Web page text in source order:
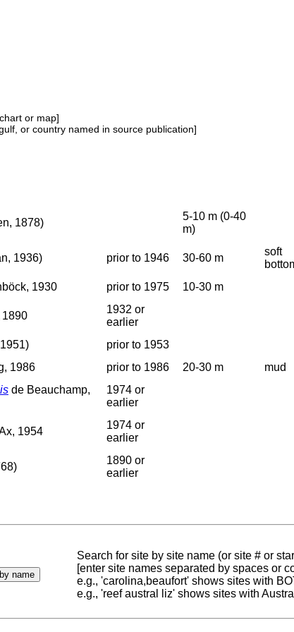
or map]
or country named in source publication]
1878)
5-10 m (0-40
m)
1936) prior to 1946 30-60 m
soft
1930 prior to 1975 10-30 m
1890
1932 or
earlier
prior to 1953
1986 prior to 1986 20-30 m mud
de Beauchamp,
1974 or
earlier
1954
1974 or
earlier
1890 or
earlier
Search for site by site name (or site # or
[enter site names separated by spaces or
e.g., 'carolina,beaufort' shows sites with
e.g., 'reef austral liz' shows sites with